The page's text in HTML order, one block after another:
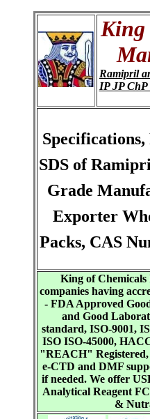
King
Ramipril
IP JP
Specifications,
SDS of
Grade
Exporter
Packs, CAS
King of Chemicals
companies having
- FDA Approved
and Good
standard, ISO-9001,
ISO ISO-45000,
"REACH"
e-CTD and DMF
if needed. We offer
Analytical Reagent
&